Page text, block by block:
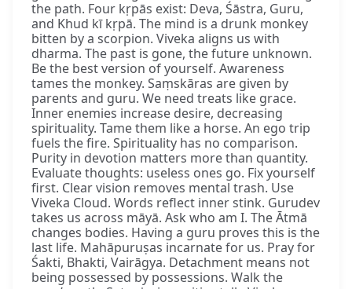
the path. Four kṛpās exist: Deva, Śāstra, Guru,
and Khud kī kṛpā. The mind is a drunk monkey
bitten by a scorpion. Viveka aligns us with
dharma. The past is gone, the future unknown.
Be the best version of yourself. Awareness
tames the monkey. Saṃskāras are given by
parents and guru. We need treats like grace.
Inner enemies increase desire, decreasing
spirituality. Tame them like a horse. An ego trip
fuels the fire. Spirituality has no comparison.
Purity in devotion matters more than quantity.
Evaluate thoughts: useless ones go. Fix yourself
first. Clear vision removes mental trash. Use
Viveka Cloud. Words reflect inner stink. Gurudev
takes us across māyā. Ask who am I. The Ātmā
changes bodies. Having a guru proves this is the
last life. Mahāpuruṣas incarnate for us. Pray for
Śakti, Bhakti, Vairāgya. Detachment means not
being possessed by possessions. Walk the